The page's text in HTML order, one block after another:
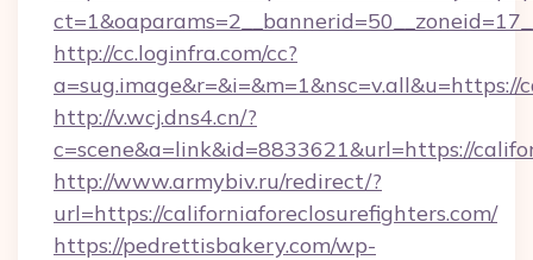
http://cc.loginfra.com/cc?
http://v.wcj.dns4.cn/?
c=scene&a=link&id=8833621&url=https://
http://www.armybiv.ru/redirect/?
url=https://californiaforeclosurefighters.com/
https://pedrettisbakery.com/wp-